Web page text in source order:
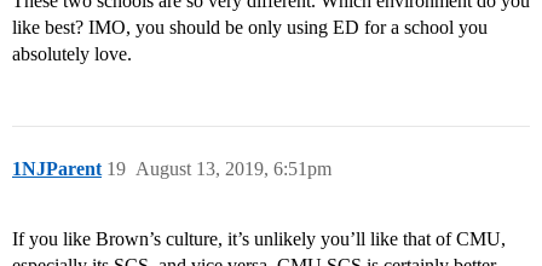
like best? IMO, you should be only using ED for a school you
absolutely love.
1NJParent August 13, 2019, 6:51pm
19
If you like Brown’s culture, it’s unlikely you’ll like that of CMU,